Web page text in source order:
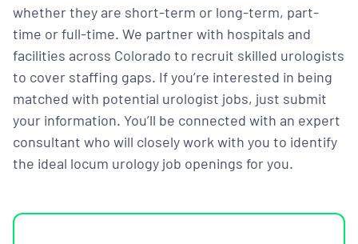
whether they are short-term or long-term, part-
time or full-time. We partner with hospitals and
facilities across Colorado to recruit skilled urologists
to cover staffing gaps. If you’re interested in being
matched with potential urologist jobs, just submit
your information. You’ll be connected with an expert
consultant who will closely work with you to identify
the ideal locum urology job openings for you.